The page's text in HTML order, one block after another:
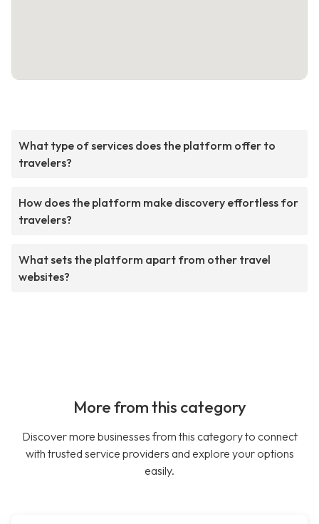
What type of services does the platform offer to
travelers?
How does the platform make discovery effortless for
travelers?
What sets the platform apart from other travel
websites?
More from this category
Discover more businesses from this category to connect
with trusted service providers and explore your options
easily.